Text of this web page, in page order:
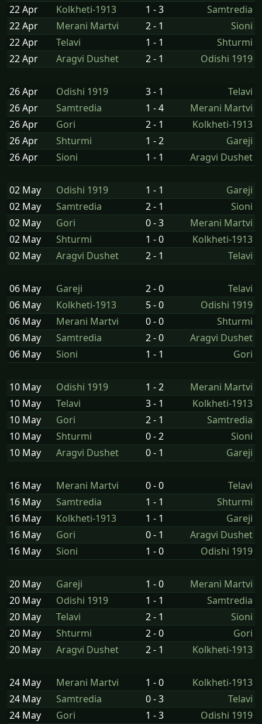
22 Apr
Kolkheti-1913 1 - 3
Samtredia
22 Apr
Merani Martvi 2 - 1
Sioni
22 Apr
Telavi 1 - 1
Shturmi
22 Apr
Aragvi Dushet 2 - 1 Odishi 1919
26 Apr Odishi 1919 3 - 1
Telavi
26 Apr
Samtredia 1 - 4
Merani Martvi
26 Apr
Gori 2 - 1
Kolkheti-1913
26 Apr
Shturmi 1 - 2
Gareji
26 Apr
Sioni 1 - 1 Aragvi Dushet
02 May Odishi 1919 1 - 1
Gareji
02 May
Samtredia 2 - 1
Sioni
02 May
Gori 0 - 3
Merani Martvi
02 May
Shturmi 1 - 0
Kolkheti-1913
02 May
Aragvi Dushet 2 - 1 Telavi
06 May Gareji 2 - 0
Telavi
06 May
Kolkheti-1913 5 - 0
Odishi 1919
06 May
Merani Martvi 0 - 0
Shturmi
06 May
Samtredia 2 - 0
Aragvi Dushet
06 May
Sioni 1 - 1 Gori
10 May Odishi 1919 1 - 2
Merani Martvi
10 May
Telavi 3 - 1
Kolkheti-1913
10 May
Gori 2 - 1
Samtredia
10 May
Shturmi 0 - 2
Sioni
10 May
Aragvi Dushet 0 - 1 Gareji
16 May Merani Martvi 0 - 0
Telavi
16 May
Samtredia 1 - 1
Shturmi
16 May
Kolkheti-1913 1 - 1
Gareji
16 May
Gori 0 - 1
Aragvi Dushet
16 May
Sioni 1 - 0 Odishi 1919
20 May Gareji 1 - 0
Merani Martvi
20 May
Odishi 1919 1 - 1
Samtredia
20 May
Telavi 2 - 1
Sioni
20 May
Shturmi 2 - 0
Gori
20 May
Aragvi Dushet 2 - 1 Kolkheti-1913
24 May Merani Martvi 1 - 0
Kolkheti-1913
24 May
Samtredia 0 - 3
Telavi
24 May
Gori 1 - 3
Odishi 1919